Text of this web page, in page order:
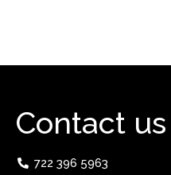
Contact us
722 396 5963